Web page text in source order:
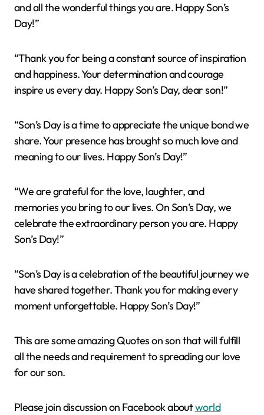
and all the wonderful things you are. Happy Son’s
Day!”
“Thank you for being a constant source of inspiration
and happiness. Your determination and courage
inspire us every day. Happy Son’s Day, dear son!”
“Son’s Day is a time to appreciate the unique bond we
share. Your presence has brought so much love and
meaning to our lives. Happy Son’s Day!”
“We are grateful for the love, laughter, and
memories you bring to our lives. On Son’s Day, we
celebrate the extraordinary person you are. Happy
Son’s Day!”
“Son’s Day is a celebration of the beautiful journey we
have shared together. Thank you for making every
moment unforgettable. Happy Son’s Day!”
This are some amazing Quotes on son that will fulfill
all the needs and requirement to spreading our love
for our son.
Please join discussion on Facebook aboutworld